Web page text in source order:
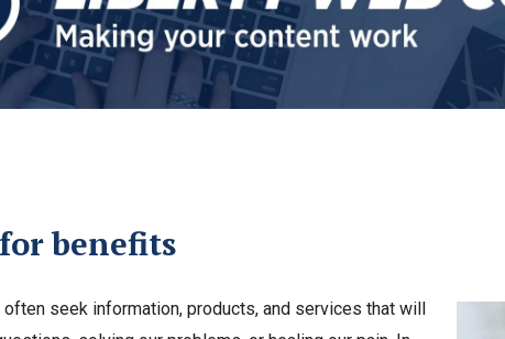
benefits
seek information, products, and services that will